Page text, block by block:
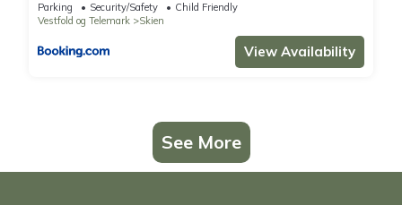
Parking Security/Safety
Child Friendly
Vestfold og Telemark
Skien
View Availability
See More